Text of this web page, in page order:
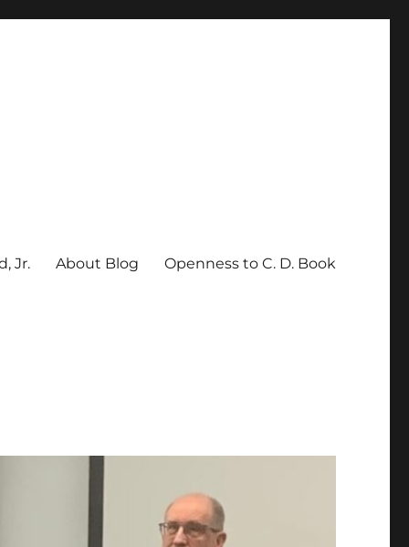
Jr. About Blog Openness to C. D. Book